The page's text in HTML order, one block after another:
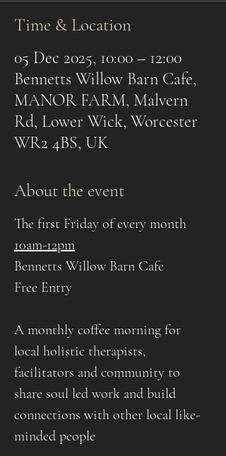
Time & Location
05 Dec 2025, 10:00 – 12:00
Bennetts Willow Barn Cafe,
MANOR FARM, Malvern
Rd, Lower Wick, Worcester
WR2 4BS, UK
About the event
The first Friday of every month
10am-12pm
Bennetts Willow Barn Cafe
Free Entry
A monthly coffee morning for
local holistic therapists,
facilitators and community to
share soul led work and build
connections with other local like-
minded people